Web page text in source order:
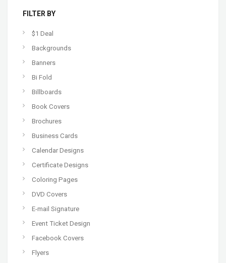
FILTER BY
$1 Deal
Backgrounds
Banners
Bi Fold
Billboards
Book Covers
Brochures
Business Cards
Calendar Designs
Certificate Designs
Coloring Pages
DVD Covers
E-mail Signature
Event Ticket Design
Facebook Covers
Flyers